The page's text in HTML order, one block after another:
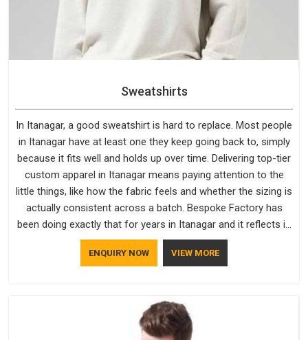
Sweatshirts
In Itanagar, a good sweatshirt is hard to replace. Most people
in Itanagar have at least one they keep going back to, simply
because it fits well and holds up over time. Delivering top-tier
custom apparel in Itanagar means paying attention to the
little things, like how the fabric feels and whether the sizing is
actually consistent across a batch. Bespoke Factory has
been doing exactly that for years in Itanagar and it reflects in
the work. If you are looking for Sweatshirts Manufacturers in
Itanagar, although we operate from Delhi, the same
ENQUIRY NOW VIEW MORE